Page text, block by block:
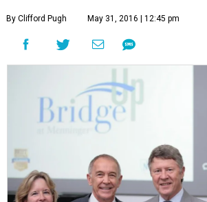
By Clifford Pugh May 31, 2016 | 12:45 pm